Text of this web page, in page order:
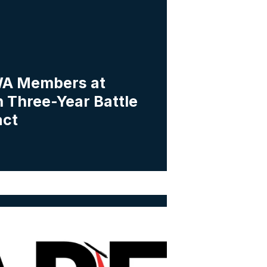
Members at
Three-Year Battle